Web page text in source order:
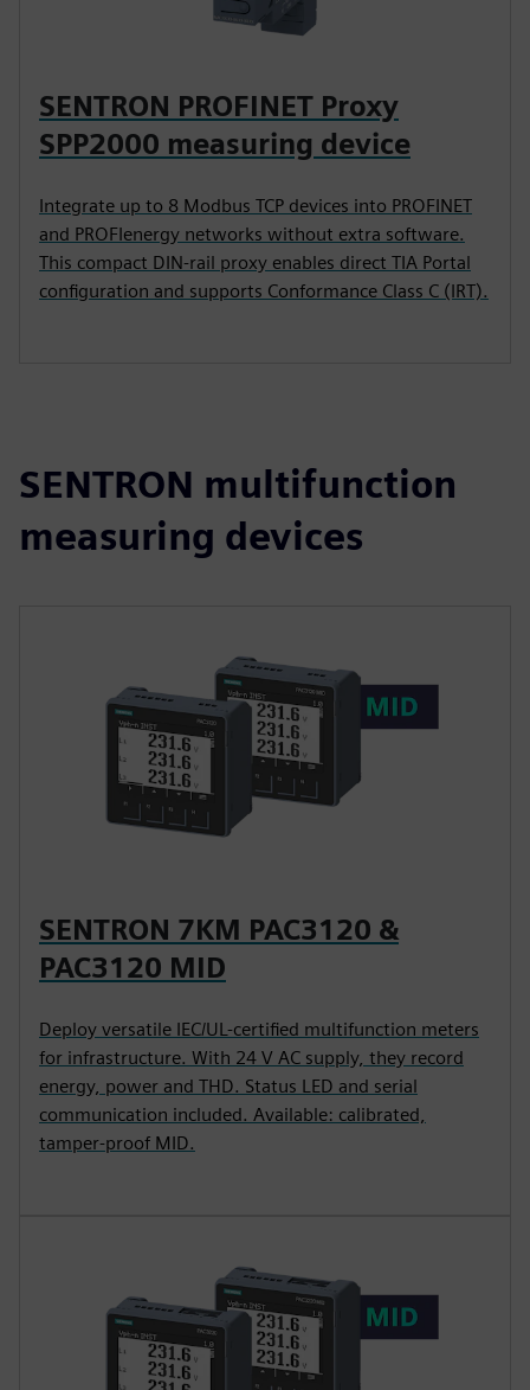
SENTRON PROFINET Proxy
SPP2000 measuring device
Integrate up to 8 Modbus TCP devices into PROFINET
and PROFIenergy networks without extra software.
This compact DIN-rail proxy enables direct TIA Portal
configuration and supports Conformance Class C (IRT).
SENTRON multifunction
measuring devices
SENTRON 7KM PAC3120 &
PAC3120 MID
Deploy versatile IEC/UL-certified multifunction meters
for infrastructure. With 24 V AC supply, they record
energy, power and THD. Status LED and serial
communication included. Available: calibrated,
tamper-proof MID.